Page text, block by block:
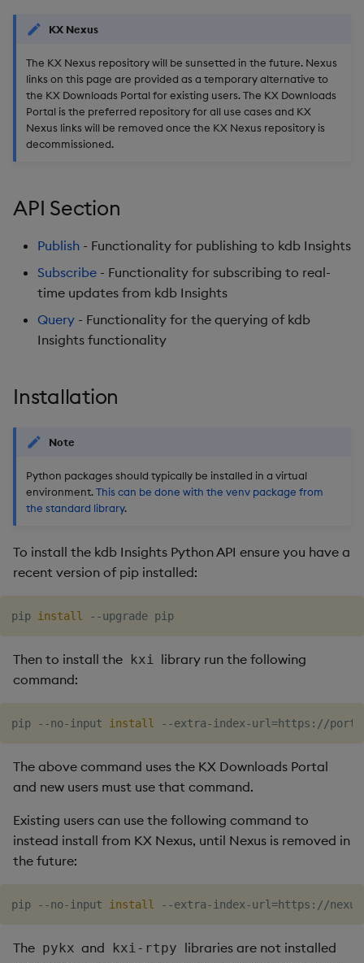
Logging
Release notes
Deploying
Downgrading
Release notes
Extras
Glossary
Release notes
Encoders
Transform
Stats
State
Writers
Machine Learning
User-Defined Functions
OpenAPI
KX Nexus
The KX Nexus repository will be sunsetted in the future. Nexus
links on this page are provided as a temporary alternative to
the KX Downloads Portal for existing users. The KX Downloads
Portal is the preferred repository for all use cases and KX
Nexus links will be removed once the KX Nexus repository is
decommissioned.
API Section
Publish - Functionality for publishing to kdb Insights
Subscribe - Functionality for subscribing to real-
time updates from kdb Insights
Query - Functionality for the querying of kdb
Insights functionality
Installation
Note
Python packages should typically be installed in a virtual
environment.This can be done with the venv package from
the standard library.
To install the kdb Insights Python API ensure you have a
recent version of pip installed:
pip install
Then to install the kxi
library run the following
command:
pip --no-input install --extra-index-url=
The above command uses the KX Downloads Portal
and new users must use that command.
Existing users can use the following command to
instead install from KX Nexus, until Nexus is removed in
the future:
pip --no-input install --extra-index-url=
The pykx and kxi-rtpy libraries are not installed